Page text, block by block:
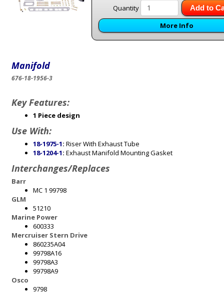
Quantity Add to
More Info
Manifold
676-18-1956-3
Key Features:
1 Piece design
Use With:
18-1975-1: Riser With Exhaust Tube
18-1204-1: Exhaust Manifold Mounting Gasket
Interchanges/Replaces
Barr
MC 1 99798
GLM
51210
Marine Power
600333
Mercruiser Stern Drive
860235A04
99798A16
99798A3
99798A9
Osco
9798